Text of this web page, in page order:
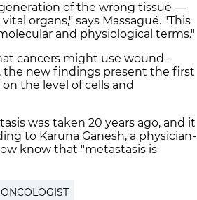
of the wrong tissue —
organs," says Massagué. "This
and physiological terms."
cancers might use wound-
new findings present the first
the level of cells and
was taken 20 years ago, and it
to Karuna Ganesh, a physician-
know that "metastasis is
ONCOLOGIST